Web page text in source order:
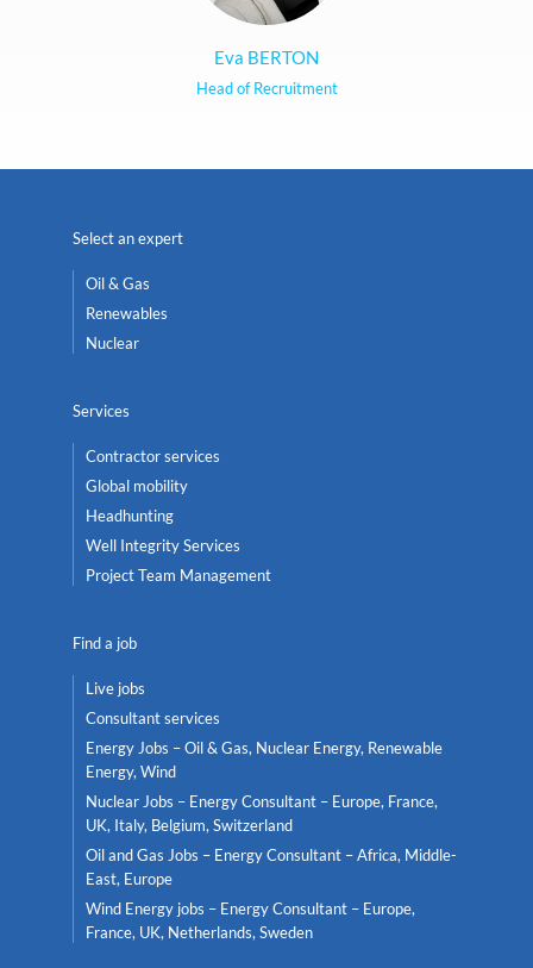
Eva BERTON
Head of Recruitment
Select an expert
Oil & Gas
Renewables
Nuclear
Services
Contractor services
Global mobility
Headhunting
Well Integrity Services
Project Team Management
Find a job
Live jobs
Consultant services
Energy Jobs – Oil & Gas, Nuclear Energy, Renewable
Energy, Wind
Nuclear Jobs – Energy Consultant – Europe, France,
UK, Italy, Belgium, Switzerland
Oil and Gas Jobs – Energy Consultant – Africa, Middle-
East, Europe
Wind Energy jobs – Energy Consultant – Europe,
France, UK, Netherlands, Sweden